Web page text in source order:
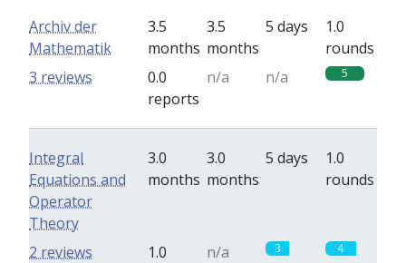
Archiv der
Mathematik
3.5
months
3.5
months
5 days
1.0
rounds
0.0
reports
n/a n/a 5
3 reviews
Integral
Equations and
Operator
Theory
3.0
months
3.0
months
5 days
1.0
rounds
1.0
n/a 3 4
2 reviews